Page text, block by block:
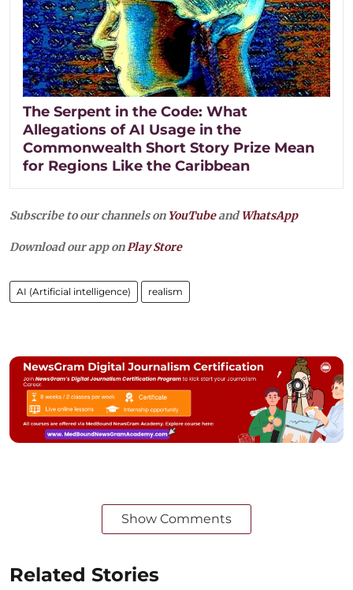
The Serpent in the Code: What
Allegations of AI Usage in the
Commonwealth Short Story Prize Mean
for Regions Like the Caribbean
Subscribe to our channels on YouTubeandWhatsApp
Download our app onPlay Store
AI (Artificial intelligence) realism
Show Comments
Related Stories